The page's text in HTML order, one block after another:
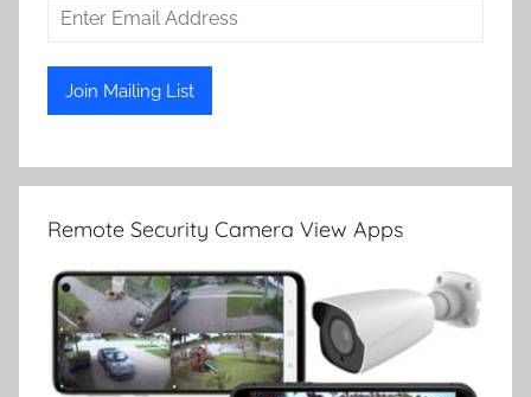
Remote Security Camera View Apps